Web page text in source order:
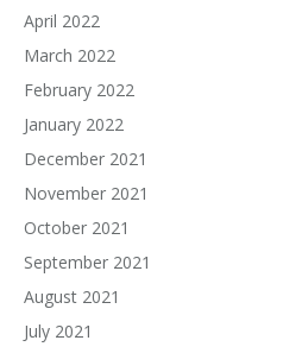
April 2022
March 2022
February 2022
January 2022
December 2021
November 2021
October 2021
September 2021
August 2021
July 2021